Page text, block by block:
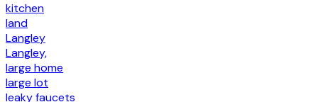
kitchen
land
Langley
Langley,
large home
large lot
leaky faucets